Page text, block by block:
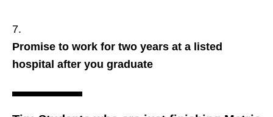
Promise to work for two years at a listed
hospital after you graduate